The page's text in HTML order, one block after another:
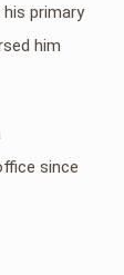
primary
him
since